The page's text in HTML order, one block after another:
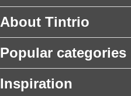
About Tintrio
Popular categories
Inspiration